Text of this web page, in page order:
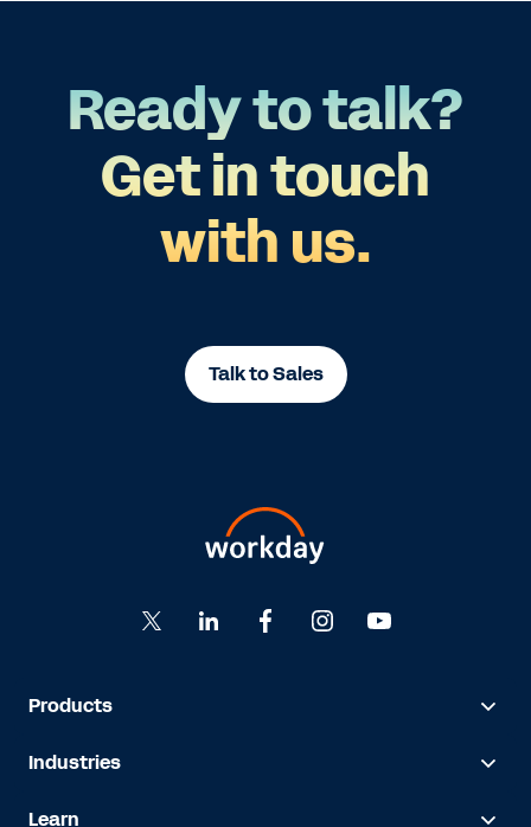
Ready to talk?
Get in touch
with us.
Talk to Sales
Products
Industries
Learn